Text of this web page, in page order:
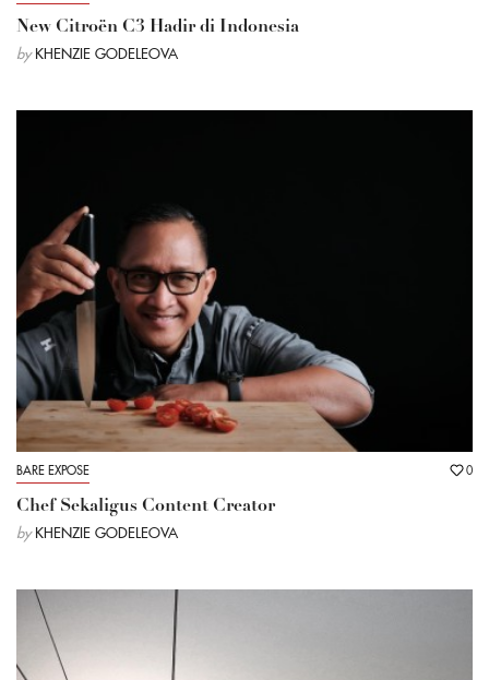
New Citroën C3 Hadir di Indonesia
by KHENZIE GODELEOVA
BARE EXPOSE 0
Chef Sekaligus Content Creator
by KHENZIE GODELEOVA